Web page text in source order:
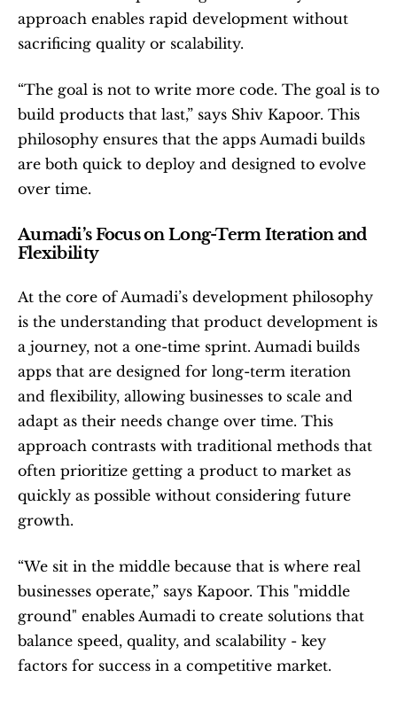
approach enables rapid development without
sacrificing quality or scalability.
“The goal is not to write more code. The goal is to
build products that last,” says Shiv Kapoor. This
philosophy ensures that the apps Aumadi builds
are both quick to deploy and designed to evolve
over time.
Aumadi’s Focus on Long-Term Iteration and
Flexibility
At the core of Aumadi’s development philosophy
is the understanding that product development is
a journey, not a one-time sprint. Aumadi builds
apps that are designed for long-term iteration
and flexibility, allowing businesses to scale and
adapt as their needs change over time. This
approach contrasts with traditional methods that
often prioritize getting a product to market as
quickly as possible without considering future
growth.
“We sit in the middle because that is where real
businesses operate,” says Kapoor. This "middle
ground" enables Aumadi to create solutions that
balance speed, quality, and scalability - key
factors for success in a competitive market.